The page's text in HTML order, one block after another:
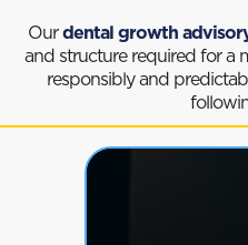
Ourdental growth
and structure required for a
responsibly and